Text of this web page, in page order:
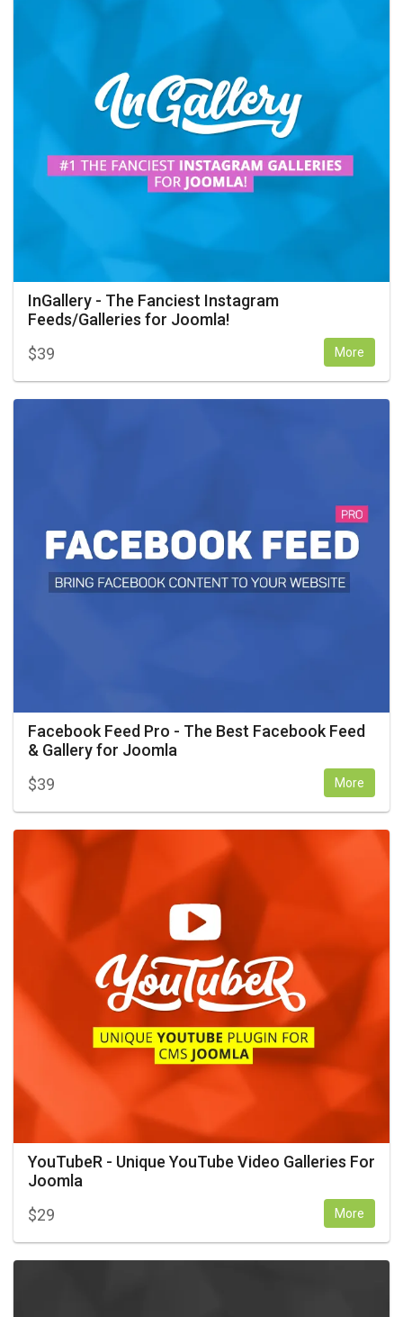
InGallery - The Fanciest Instagram
Feeds/Galleries for Joomla!
$39 More
Facebook Feed Pro - The Best Facebook Feed
& Gallery for Joomla
$39 More
YouTubeR - Unique YouTube Video Galleries For
Joomla
$29 More